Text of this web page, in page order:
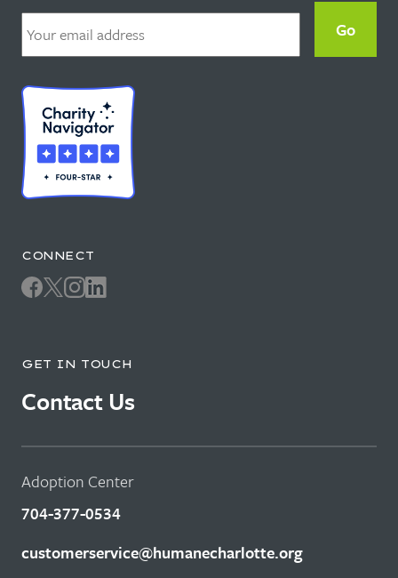
Email *
CONNECT
GET IN TOUCH
Contact Us
Adoption Center
704-377-0534
customerservice@humanecharlotte.org